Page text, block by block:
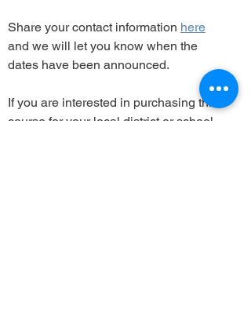
Share your contact information here
and we will let you know when the
dates have been announced.
If you are interested in purchasing this
course for your local district or school,